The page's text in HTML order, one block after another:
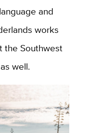
and
works
the Southwest
well.